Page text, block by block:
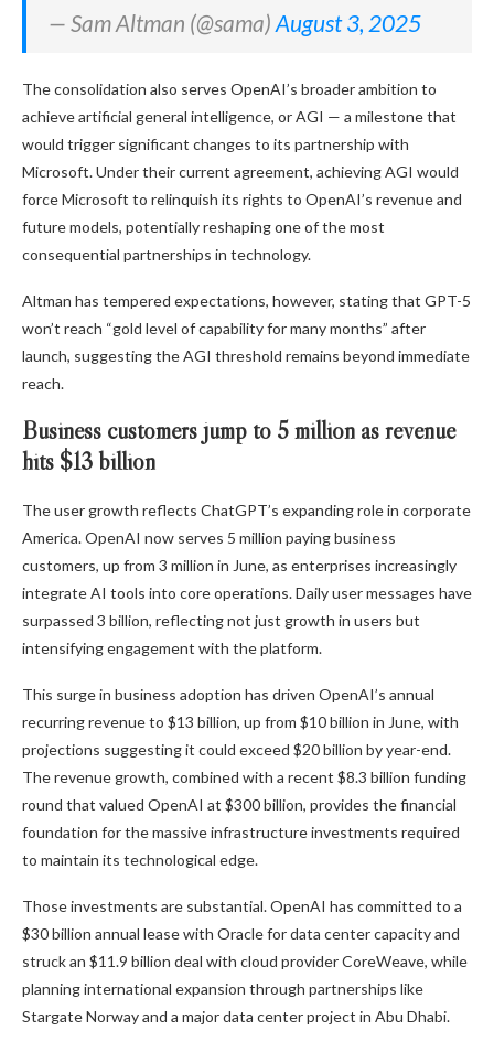
— Sam Altman (@sama) August 3, 2025
The consolidation also serves OpenAI’s broader ambition to
achieve artificial general intelligence, or AGI — a milestone that
would trigger significant changes to its partnership with
Microsoft. Under their current agreement, achieving AGI would
force Microsoft to relinquish its rights to OpenAI’s revenue and
future models, potentially reshaping one of the most
consequential partnerships in technology.
Altman has tempered expectations, however, stating that GPT-5
won’t reach “gold level of capability for many months” after
launch, suggesting the AGI threshold remains beyond immediate
reach.
Business customers jump to 5 million as revenue
hits $13 billion
The user growth reflects ChatGPT’s expanding role in corporate
America. OpenAI now serves 5 million paying business
customers, up from 3 million in June, as enterprises increasingly
integrate AI tools into core operations. Daily user messages have
surpassed 3 billion, reflecting not just growth in users but
intensifying engagement with the platform.
This surge in business adoption has driven OpenAI’s annual
recurring revenue to $13 billion, up from $10 billion in June, with
projections suggesting it could exceed $20 billion by year-end.
The revenue growth, combined with a recent $8.3 billion funding
round that valued OpenAI at $300 billion, provides the financial
foundation for the massive infrastructure investments required
to maintain its technological edge.
Those investments are substantial. OpenAI has committed to a
$30 billion annual lease with Oracle for data center capacity and
struck an $11.9 billion deal with cloud provider CoreWeave, while
planning international expansion through partnerships like
Stargate Norway and a major data center project in Abu Dhabi.